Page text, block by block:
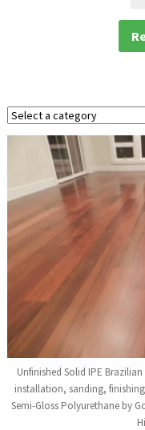
Select
a
category
Unfinished Solid IPE
installation, sanding, finishing
Semi-Gloss Polyurethane by